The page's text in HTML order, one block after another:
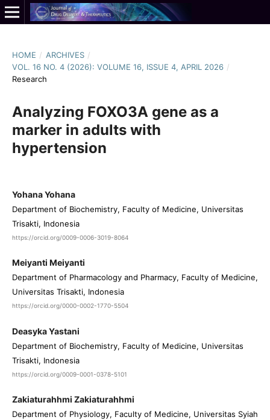
HOME / ARCHIVES /
VOL. 16 NO. 4 (2026): VOLUME 16, ISSUE 4, APRIL 2026 /
Research
Analyzing FOXO3A gene as a
marker in adults with
hypertension
Yohana Yohana
Department of Biochemistry, Faculty of Medicine, Universitas
Trisakti, Indonesia
https://orcid.org/0009-0006-3019-8064
Meiyanti Meiyanti
Department of Pharmacology and Pharmacy, Faculty of Medicine,
Universitas Trisakti, Indonesia
https://orcid.org/0000-0002-1770-5504
Deasyka Yastani
Department of Biochemistry, Faculty of Medicine, Universitas
Trisakti, Indonesia
https://orcid.org/0009-0001-0378-5101
Zakiaturahhmi Zakiaturahhmi
Department of Physiology, Faculty of Medicine, Universitas Syiah